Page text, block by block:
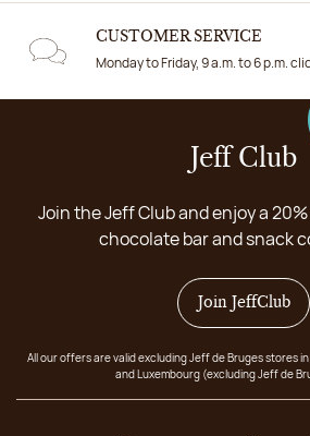
CUSTOMER SERVICE
Monday to Friday, 9 a.m. to 6 p.m.
Jeff Club
Join the Jeff Club and enjoy a
chocolate bar and snack
Join JeffClub
All our offers are valid excluding Jeff de Bruges stores
and Luxembourg (excluding Jeff de